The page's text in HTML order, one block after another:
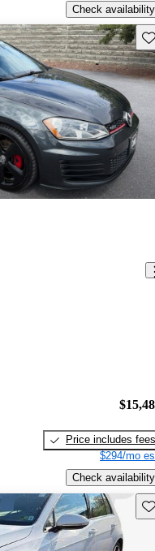
Check availability
Price includes fees
$294/mo
Check availability